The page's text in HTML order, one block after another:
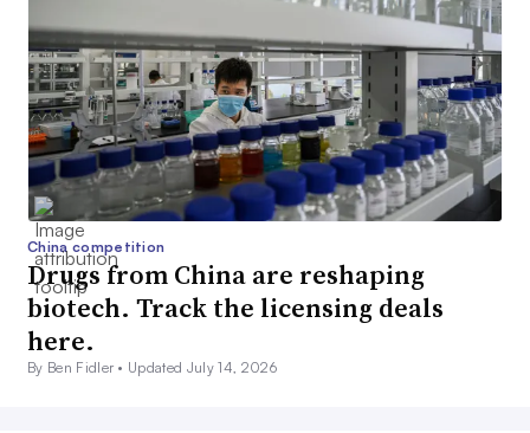
China competition
Drugs from China are reshaping
biotech. Track the licensing deals
here.
By Ben Fidler • Updated July 14, 2026